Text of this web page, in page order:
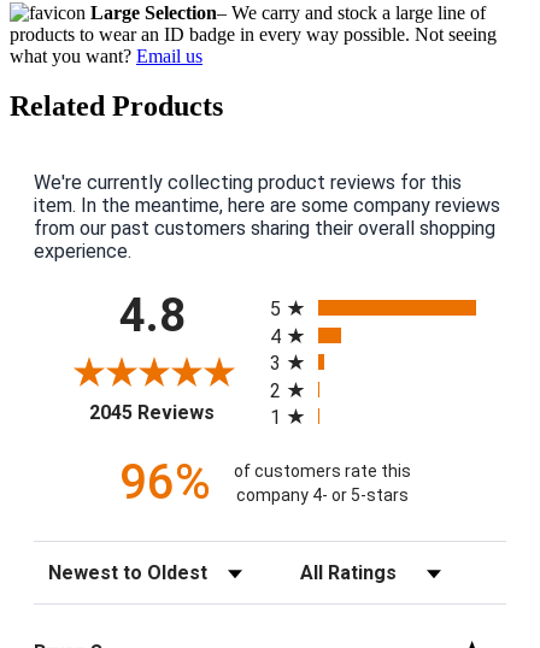
Large Selection– We carry and stock a large line of
products to wear an ID badge in every way possible. Not seeing
what you want? Email us
Related Products
We're currently collecting product reviews for this
item. In the meantime, here are some company reviews
from our past customers sharing their overall shopping
experience.
4.8
2045 Reviews (opens in a new tab)
5
4
3
2
1
96%
of customers rate this
company 4- or 5-stars
Sort Reviews Filter Reviews by Rating